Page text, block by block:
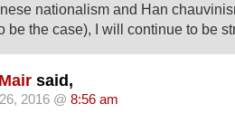
nationalism and Han
be the case), I will continue to be
said,
2016 @ 8:56 am